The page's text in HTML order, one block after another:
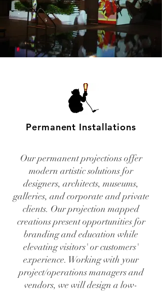
Permanent Installations
Our permanent projections offer
modern artistic solutions for
designers, architects, museums,
galleries, and corporate and private
clients. Our projection mapped
creations present opportunities for
branding and education while
elevating visitors' or customers'
experience. Working with your
project/operations managers and
vendors, we will design a low-